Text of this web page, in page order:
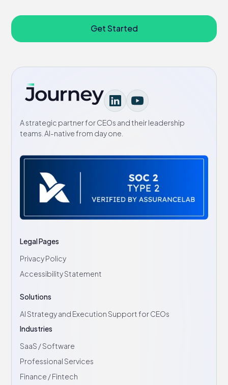
Get Started
A strategic partner for CEOs and their leadership
teams. AI-native from day one.
Legal Pages
Privacy Policy
Accessibility Statement
Solutions
AI Strategy and Execution Support for CEOs
Industries
SaaS / Software
Professional Services
Finance / Fintech